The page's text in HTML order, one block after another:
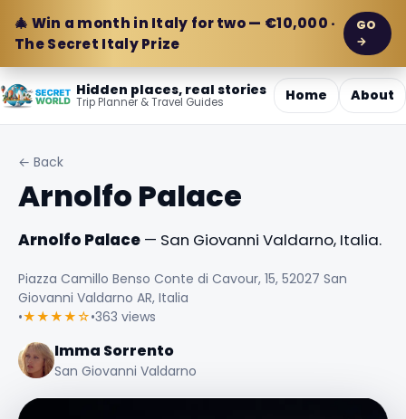
🎄 Win a month in Italy for two — €10,000 ·
The Secret Italy Prize
GO
→
Hidden places, real stories
Trip Planner & Travel Guides Home About
← Back
Arnolfo Palace
Arnolfo Palace — San Giovanni Valdarno, Italia.
Piazza Camillo Benso Conte di Cavour, 15, 52027 San
Giovanni Valdarno AR, Italia
•★★★★☆•363 views
Imma Sorrento
San Giovanni Valdarno